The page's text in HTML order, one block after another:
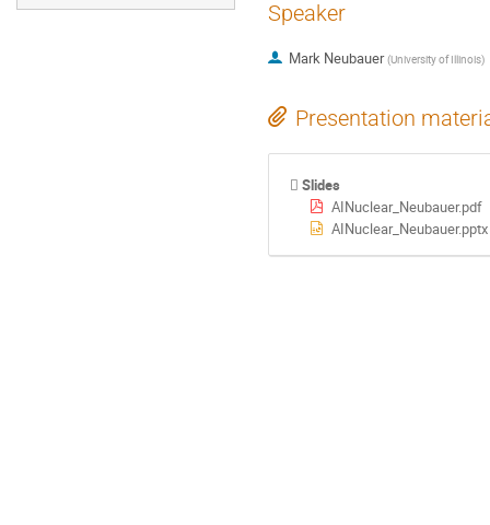
Speaker
Mark Neubauer (University of Illinois)
Presentation
Slides
AINuclear_Neubauer.pdf
AINuclear_Neubauer.pptx